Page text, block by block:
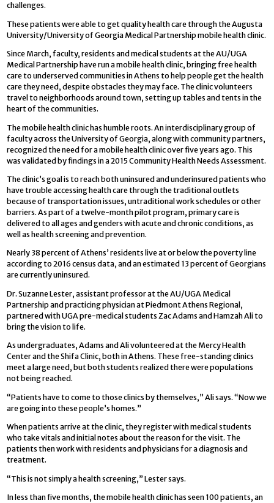
challenges.
These patients were able to get quality health care through the Augusta
University/University of Georgia Medical Partnership mobile health clinic.
Since March, faculty, residents and medical students at the AU/UGA
Medical Partnership have run a mobile health clinic, bringing free health
care to underserved communities in Athens to help people get the health
care they need, despite obstacles they may face. The clinic volunteers
travel to neighborhoods around town, setting up tables and tents in the
heart of the communities.
The mobile health clinic has humble roots. An interdisciplinary group of
faculty across the University of Georgia, along with community partners,
recognized the need for a mobile health clinic over five years ago. This
was validated by findings in a 2015 Community Health Needs Assessment.
The clinic’s goal is to reach both uninsured and underinsured patients who
have trouble accessing health care through the traditional outlets
because of transportation issues, untraditional work schedules or other
barriers. As part of a twelve-month pilot program, primary care is
delivered to all ages and genders with acute and chronic conditions, as
well as health screening and prevention.
Nearly 38 percent of Athens’ residents live at or below the poverty line
according to 2016 census data, and an estimated 13 percent of Georgians
are currently uninsured.
Dr. Suzanne Lester, assistant professor at the AU/UGA Medical
Partnership and practicing physician at Piedmont Athens Regional,
partnered with UGA pre-medical students Zac Adams and Hamzah Ali to
bring the vision to life.
As undergraduates, Adams and Ali volunteered at the Mercy Health
Center and the Shifa Clinic, both in Athens. These free-standing clinics
meet a large need, but both students realized there were populations
not being reached.
“Patients have to come to those clinics by themselves,” Ali says. “Now we
are going into these people’s homes.”
When patients arrive at the clinic, they register with medical students
who take vitals and initial notes about the reason for the visit. The
patients then work with residents and physicians for a diagnosis and
treatment.
“This is not simply a health screening,” Lester says.
In less than five months, the mobile health clinic has seen 100 patients, an